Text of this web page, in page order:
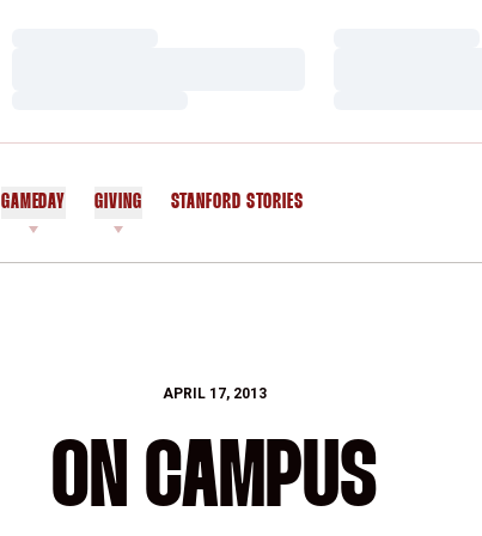
GAMEDAY GIVING STANFORD STORIES
APRIL 17, 2013
ON CAMPUS